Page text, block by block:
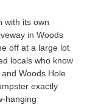
with its own
in Woods
off at a large lot
locals who know
Woods Hole
exactly
hanging